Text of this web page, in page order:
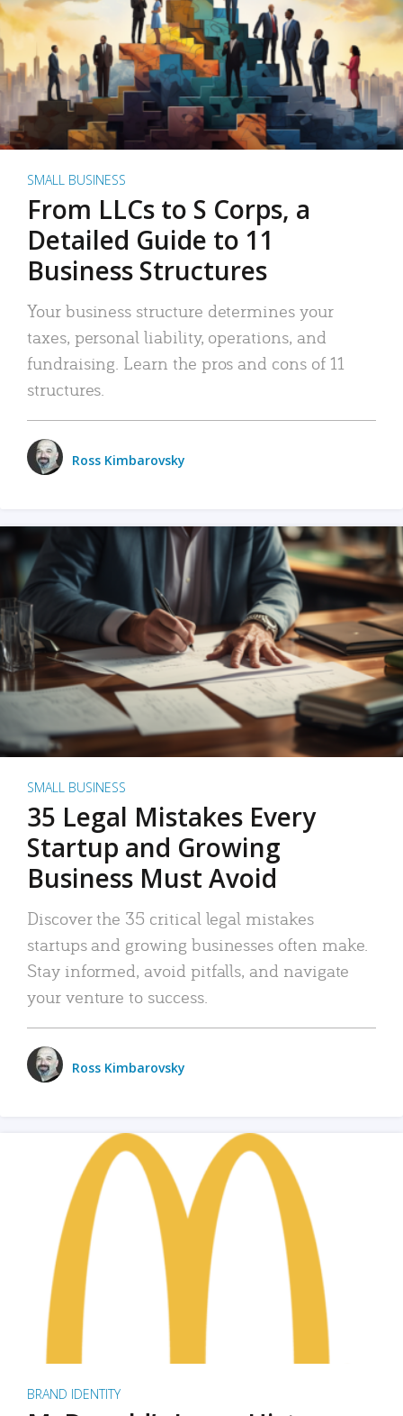
SMALL BUSINESS
From LLCs to S Corps, a
Detailed Guide to 11
Business Structures
Your business structure determines your
taxes, personal liability, operations, and
fundraising. Learn the pros and cons of 11
structures.
Ross Kimbarovsky
SMALL BUSINESS
35 Legal Mistakes Every
Startup and Growing
Business Must Avoid
Discover the 35 critical legal mistakes
startups and growing businesses often make.
Stay informed, avoid pitfalls, and navigate
your venture to success.
Ross Kimbarovsky
BRAND IDENTITY